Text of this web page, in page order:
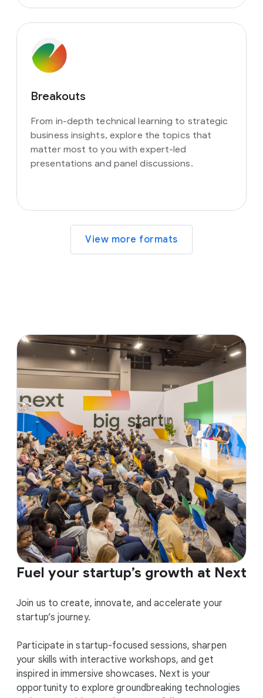
Breakouts
From in-depth technical learning to strategic
business insights, explore the topics that
matter most to you with expert-led
presentations and panel discussions.
View more formats
Fuel your startup’s growth at Next
Join us to create, innovate, and accelerate your
startup’s journey.
Participate in startup-focused sessions, sharpen
your skills with interactive workshops, and get
inspired in immersive showcases. Next is your
opportunity to explore groundbreaking technologies